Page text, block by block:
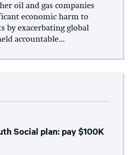
oil and gas companies
economic harm to
by exacerbating global
accountable...
Social plan: pay $100K